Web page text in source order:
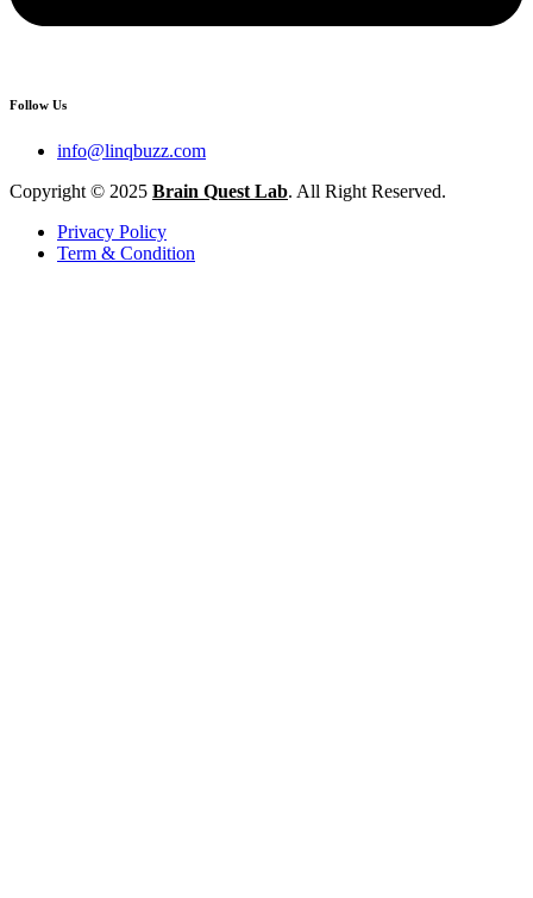
Follow Us
info@linqbuzz.com
Copyright © 2025 Brain Quest Lab. All Right Reserved.
Privacy Policy
Term & Condition